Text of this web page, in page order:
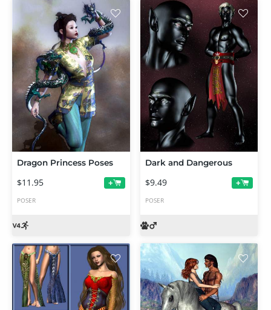
Dragon Princess Poses
$11.95 +
POSER
Dark and Dangerous
$9.49 +
POSER